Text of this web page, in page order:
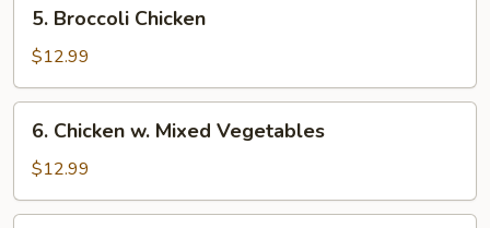
Broccoli
Chicken
5. Broccoli Chicken
$12.99
Chicken
Mixed
Vegetables
6. Chicken w. Mixed Vegetables
$12.99